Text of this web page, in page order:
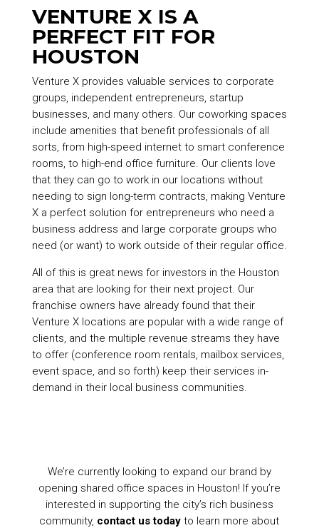
VENTURE X IS A
PERFECT FIT FOR
HOUSTON
Venture X provides valuable services to corporate
groups, independent entrepreneurs, startup
businesses, and many others. Our coworking spaces
include amenities that benefit professionals of all
sorts, from high-speed internet to smart conference
rooms, to high-end office furniture. Our clients love
that they can go to work in our locations without
needing to sign long-term contracts, making Venture
X a perfect solution for entrepreneurs who need a
business address and large corporate groups who
need (or want) to work outside of their regular office.
All of this is great news for investors in the Houston
area that are looking for their next project. Our
franchise owners have already found that their
Venture X locations are popular with a wide range of
clients, and the multiple revenue streams they have
to offer (conference room rentals, mailbox services,
event space, and so forth) keep their services in-
demand in their local business communities.
We’re currently looking to expand our brand by
opening shared office spaces in Houston! If you’re
interested in supporting the city’s rich business
community, contact us today to learn more about